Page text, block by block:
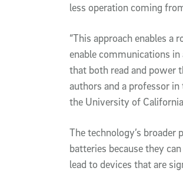
less operation coming
“This approach enables
enable communications
that both read and power
authors and a professor
the University of
The technology’s
batteries because they
lead to devices that are